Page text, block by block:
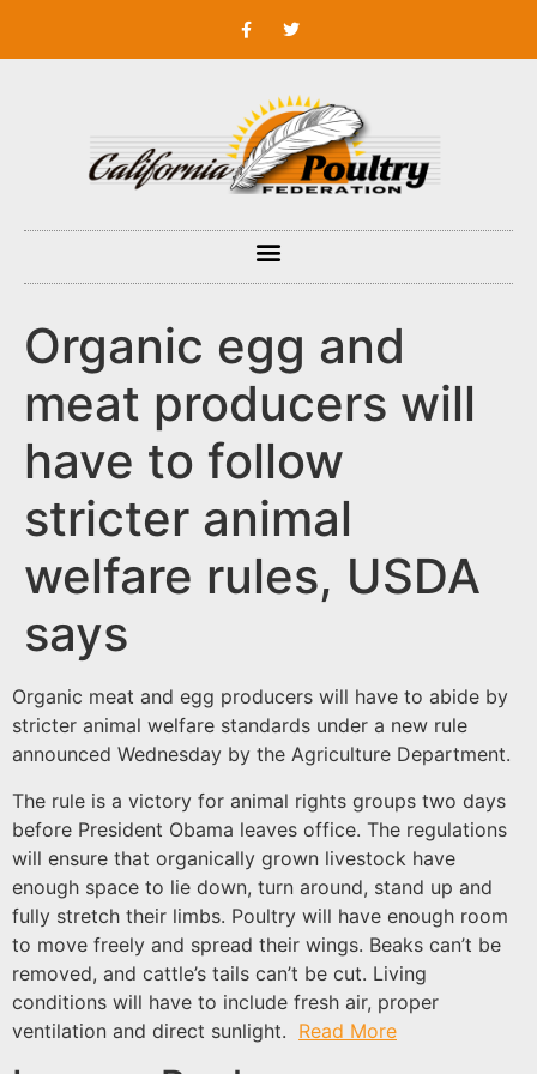
Organic egg and
meat producers will
have to follow
stricter animal
welfare rules, USDA
says
Organic meat and egg producers will have to abide by
stricter animal welfare standards under a new rule
announced Wednesday by the Agriculture Department.
The rule is a victory for animal rights groups two days
before President Obama leaves office. The regulations
will ensure that organically grown livestock have
enough space to lie down, turn around, stand up and
fully stretch their limbs. Poultry will have enough room
to move freely and spread their wings. Beaks can’t be
removed, and cattle’s tails can’t be cut. Living
conditions will have to include fresh air, proper
ventilation and direct sunlight. Read More